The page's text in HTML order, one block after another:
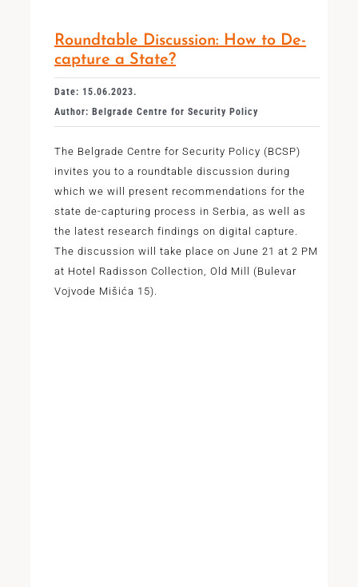
Roundtable Discussion: How to De-
capture a State?
Date: 15.06.2023.
Author: Belgrade Centre for Security Policy
The Belgrade Centre for Security Policy (BCSP)
invites you to a roundtable discussion during
which we will present recommendations for the
state de-capturing process in Serbia, as well as
the latest research findings on digital capture.
The discussion will take place on June 21 at 2 PM
at Hotel Radisson Collection, Old Mill (Bulevar
Vojvode Mišića 15).